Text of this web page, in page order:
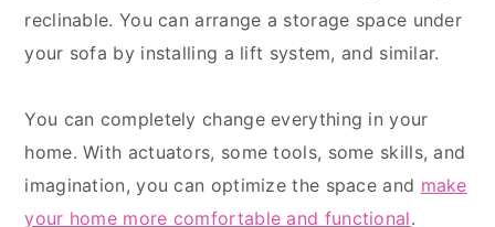
reclinable. You can arrange a storage space under
your sofa by installing a lift system, and similar.
You can completely change everything in your
home. With actuators, some tools, some skills, and
imagination, you can optimize the space and make
your home more comfortable and functional.